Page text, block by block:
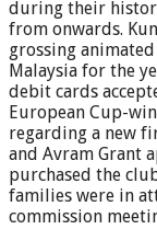
during their
from onwards.
grossing
Malaysia for the
debit cards
European Cup-
regarding a new
and Avram Grant
purchased the
families were in
commission